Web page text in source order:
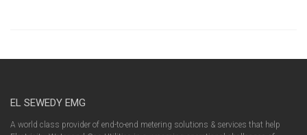
EL SEWEDY EMG
A world class provider of end-to-end metering solutions & services that help